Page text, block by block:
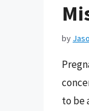
by
to be